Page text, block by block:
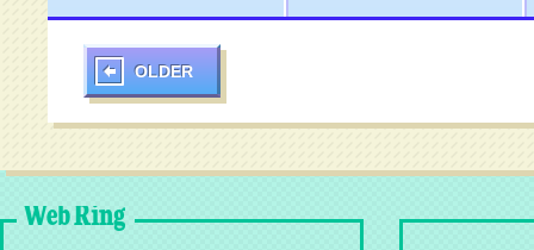
OLDER
Web Ring